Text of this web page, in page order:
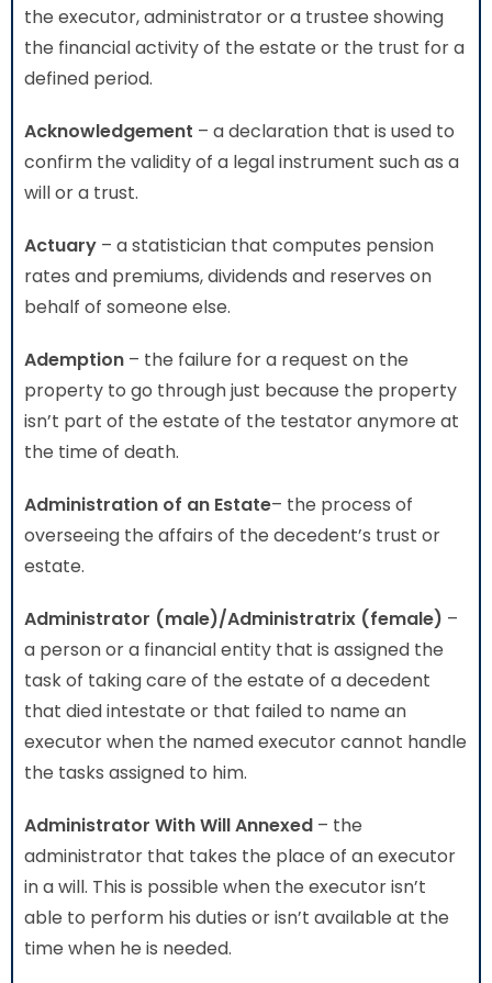
the executor, administrator or a trustee showing
the financial activity of the estate or the trust for a
defined period.
Acknowledgement – a declaration that is used to
confirm the validity of a legal instrument such as a
will or a trust.
Actuary – a statistician that computes pension
rates and premiums, dividends and reserves on
behalf of someone else.
Ademption – the failure for a request on the
property to go through just because the property
isn’t part of the estate of the testator anymore at
the time of death.
Administration of an Estate– the process of
overseeing the affairs of the decedent’s trust or
estate.
Administrator (male)/Administratrix (female) –
a person or a financial entity that is assigned the
task of taking care of the estate of a decedent
that died intestate or that failed to name an
executor when the named executor cannot handle
the tasks assigned to him.
Administrator With Will Annexed – the
administrator that takes the place of an executor
in a will. This is possible when the executor isn’t
able to perform his duties or isn’t available at the
time when he is needed.